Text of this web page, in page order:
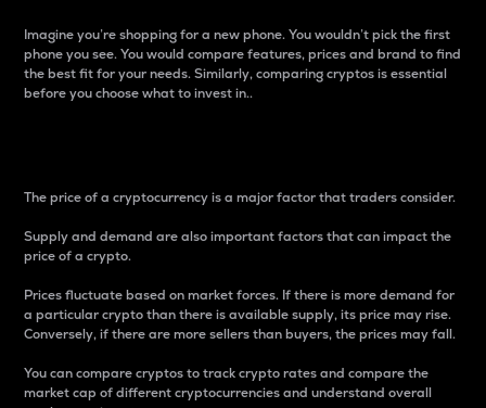
Imagine you’re shopping for a new phone. You wouldn’t pick the first
phone you see. You would compare features, prices and brand to find
the best fit for your needs. Similarly, comparing cryptos is essential
before you choose what to invest in..
The price of a cryptocurrency is a major factor that traders consider.
Supply and demand are also important factors that can impact the
price of a crypto.
Prices fluctuate based on market forces. If there is more demand for
a particular crypto than there is available supply, its price may rise.
Conversely, if there are more sellers than buyers, the prices may fall.
You can compare cryptos to track crypto rates and compare the
market cap of different cryptocurrencies and understand overall